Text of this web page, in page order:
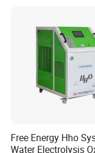
Natural Gas
Free Energy Hho
Water Electrolysis